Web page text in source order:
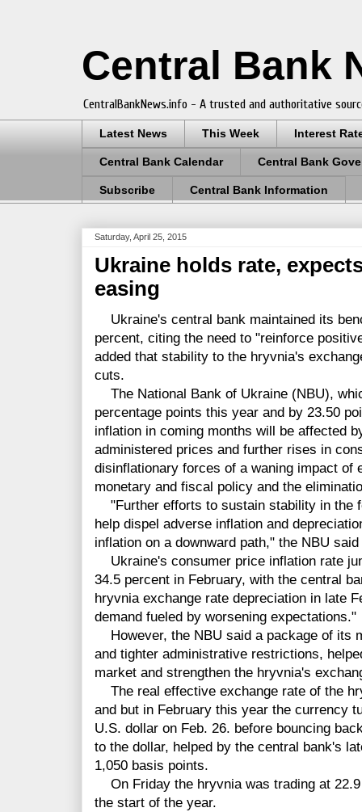
Central Bank
CentralBankNews.info - A trusted and authoritative
Latest News This Week Interest
Central Bank Calendar Central Bank
Subscribe Central Bank Information
Saturday, April 25, 2015
Ukraine holds rate,
easing
Ukraine's central bank maintained its
percent, citing the need to "reinforce
added that stability to the hryvnia's
cuts.
The National Bank of Ukraine (NBU),
percentage points this year and by 23.50
inflation in coming months will be affected
administered prices and further rises in
disinflationary forces of a waning impact of
monetary and fiscal policy and the
"Further efforts to sustain stability in the
help dispel adverse inflation and
inflation on a downward path," the NBU
Ukraine's consumer price inflation rate
34.5 percent in February, with the central
hryvnia exchange rate depreciation in late
demand fueled by worsening expectations."
However, the NBU said a package of its
and tighter administrative restrictions,
market and strengthen the hryvnia's
The real effective exchange rate of the
and but in February this year the currency
U.S. dollar on Feb. 26. before bouncing
to the dollar, helped by the central bank's
1,050 basis points.
On Friday the hryvnia was trading at
the start of the year.